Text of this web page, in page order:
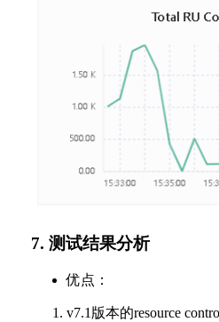
7. 测试结果分析
优点：
v7.1版本的resource